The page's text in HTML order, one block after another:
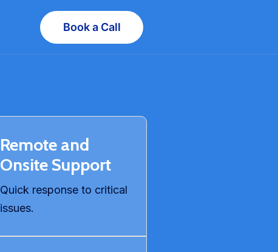
Book a Call
Remote and
Onsite Support
Quick response to critical
issues.